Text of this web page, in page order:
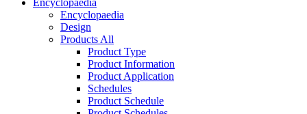
Encyclopaedia
Design
Products All
Product Type
Product Information
Product Application
Schedules
Product Schedule